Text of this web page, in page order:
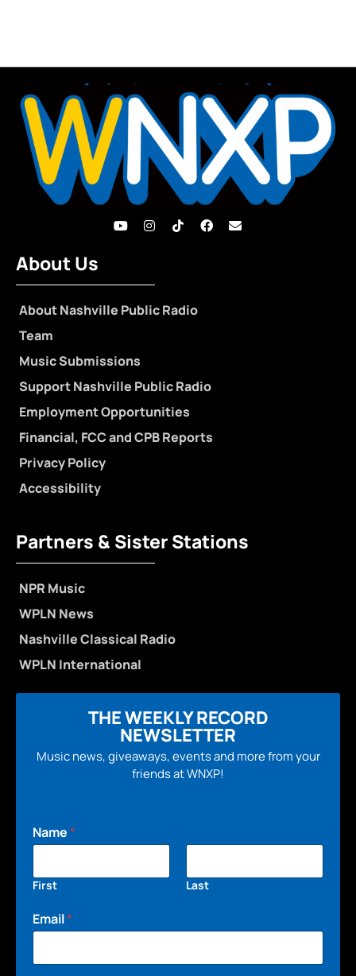
About Us
About Nashville Public Radio
Team
Music Submissions
Support Nashville Public Radio
Employment Opportunities
Financial, FCC and CPB Reports
Privacy Policy
Accessibility
Partners & Sister Stations
NPR Music
WPLN News
Nashville Classical Radio
WPLN International
THE WEEKLY RECORD
NEWSLETTER
Music news, giveaways, events and more from your
friends at WNXP!
Name*
First Last
Email*